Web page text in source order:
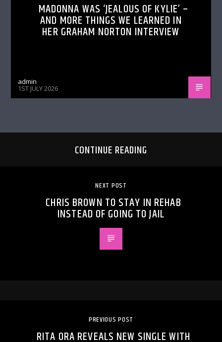
MADONNA WAS ‘JEALOUS OF KYLIE’ –
AND MORE THINGS WE LEARNED IN
HER GRAHAM NORTON INTERVIEW
admin
1ST JULY 2026
CONTINUE READING
NEXT POST
CHRIS BROWN TO STAY IN REHAB
INSTEAD OF GOING TO JAIL
PREVIOUS POST
RITA ORA REVEALS NEW SINGLE WITH